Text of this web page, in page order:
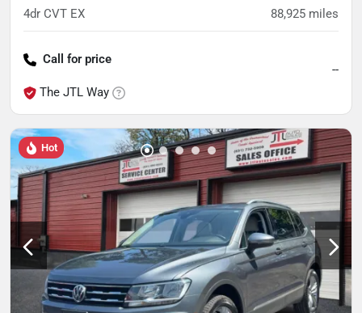
4dr CVT EX 88,925 miles
Call for price
The JTL Way
--
Hot